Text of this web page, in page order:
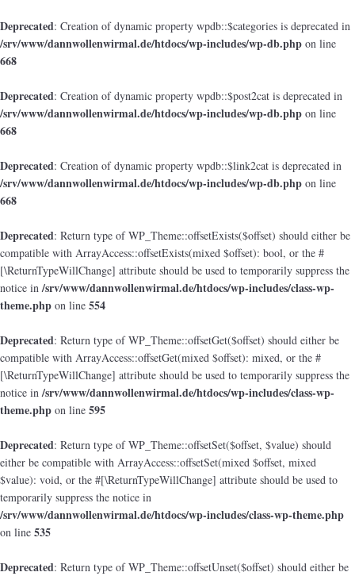
Deprecated: Creation of dynamic property wpdb::$categories is deprecated in
/srv/www/dannwollenwirmal.de/htdocs/wp-includes/wp-db.php on line
668
Deprecated: Creation of dynamic property wpdb::$post2cat is deprecated in
/srv/www/dannwollenwirmal.de/htdocs/wp-includes/wp-db.php on line
668
Deprecated: Creation of dynamic property wpdb::$link2cat is deprecated in
/srv/www/dannwollenwirmal.de/htdocs/wp-includes/wp-db.php on line
668
Deprecated: Return type of WP_Theme::offsetExists($offset) should either be
compatible with ArrayAccess::offsetExists(mixed $offset): bool, or the #
[\ReturnTypeWillChange] attribute should be used to temporarily suppress the
notice in/srv/www/dannwollenwirmal.de/htdocs/wp-includes/class-wp-
theme.php on line 554
Deprecated: Return type of WP_Theme::offsetGet($offset) should either be
compatible with ArrayAccess::offsetGet(mixed $offset): mixed, or the #
[\ReturnTypeWillChange] attribute should be used to temporarily suppress the
notice in/srv/www/dannwollenwirmal.de/htdocs/wp-includes/class-wp-
theme.php on line 595
Deprecated: Return type of WP_Theme::offsetSet($offset, $value) should
either be compatible with ArrayAccess::offsetSet(mixed $offset, mixed
$value): void, or the #[\ReturnTypeWillChange] attribute should be used to
temporarily suppress the notice in
/srv/www/dannwollenwirmal.de/htdocs/wp-includes/class-wp-theme.php
on line 535
Deprecated: Return type of WP_Theme::offsetUnset($offset) should either be